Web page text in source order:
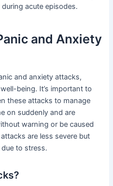
acute episodes.
and Anxiety
and anxiety attacks,
being. It’s important to
these attacks to manage
on suddenly and are
warning or be caused
are less severe but
to stress.